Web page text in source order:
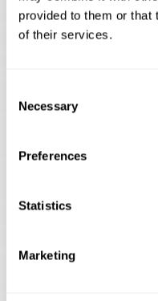
provided to them or that
of their services.
Selection
Necessary
Preferences
Statistics
Marketing
AUTOMATION
Guide for Distribu...